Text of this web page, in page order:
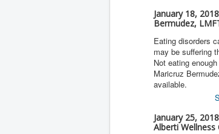
January 18,
Bermudez,
Eating disorders
may be suffering
Not eating
Maricruz
available.
January 25,
Alberti